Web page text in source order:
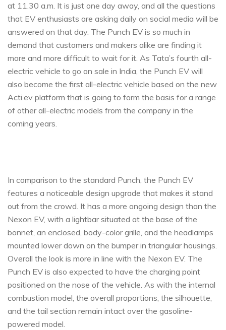
at 11.30 a.m. It is just one day away, and all the questions
that EV enthusiasts are asking daily on social media will be
answered on that day. The Punch EV is so much in
demand that customers and makers alike are finding it
more and more difficult to wait for it. As Tata’s fourth all-
electric vehicle to go on sale in India, the Punch EV will
also become the first all-electric vehicle based on the new
Acti.ev platform that is going to form the basis for a range
of other all-electric models from the company in the
coming years.
In comparison to the standard Punch, the Punch EV
features a noticeable design upgrade that makes it stand
out from the crowd. It has a more ongoing design than the
Nexon EV, with a lightbar situated at the base of the
bonnet, an enclosed, body-color grille, and the headlamps
mounted lower down on the bumper in triangular housings.
Overall the look is more in line with the Nexon EV. The
Punch EV is also expected to have the charging point
positioned on the nose of the vehicle. As with the internal
combustion model, the overall proportions, the silhouette,
and the tail section remain intact over the gasoline-
powered model.